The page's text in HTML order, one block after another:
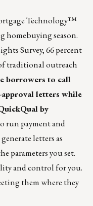
Technology™
homebuying season.
Survey, 66 percent
traditional outreach
borrowers to call
letters while
by
run payment and
letters as
parameters you set.
and control for you.
them where they